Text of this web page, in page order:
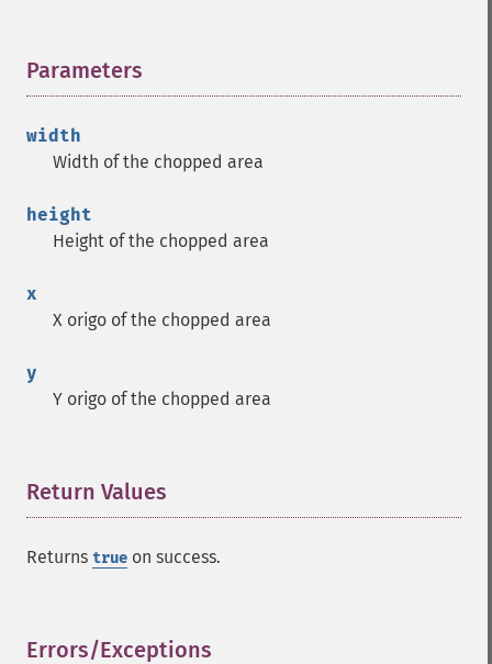
Parameters
width
Width of the chopped area
height
Height of the chopped area
x
X origo of the chopped area
y
Y origo of the chopped area
Return Values
Returns true on success.
Errors/Exceptions